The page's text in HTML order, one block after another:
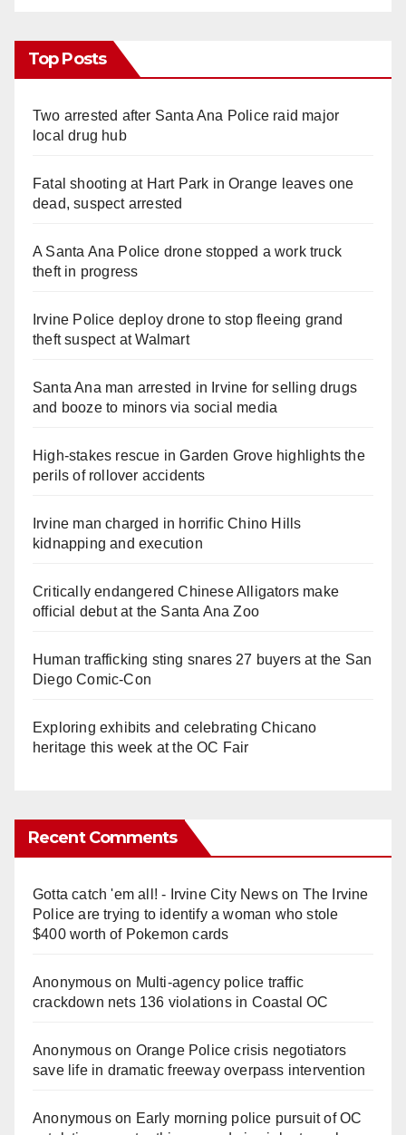
Top Posts
Two arrested after Santa Ana Police raid major
local drug hub
Fatal shooting at Hart Park in Orange leaves one
dead, suspect arrested
A Santa Ana Police drone stopped a work truck
theft in progress
Irvine Police deploy drone to stop fleeing grand
theft suspect at Walmart
Santa Ana man arrested in Irvine for selling drugs
and booze to minors via social media
High-stakes rescue in Garden Grove highlights the
perils of rollover accidents
Irvine man charged in horrific Chino Hills
kidnapping and execution
Critically endangered Chinese Alligators make
official debut at the Santa Ana Zoo
Human trafficking sting snares 27 buyers at the San
Diego Comic-Con
Exploring exhibits and celebrating Chicano
heritage this week at the OC Fair
Recent Comments
Gotta catch 'em all! - Irvine City Newson The Irvine
Police are trying to identify a woman who stole
$400 worth of Pokemon cards
Anonymouson Multi‑agency police traffic
crackdown nets 136 violations in Coastal OC
Anonymouson Orange Police crisis negotiators
save life in dramatic freeway overpass intervention
Anonymouson Early morning police pursuit of OC